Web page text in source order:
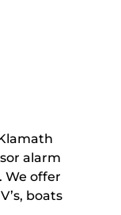
alarm
We offer
boats